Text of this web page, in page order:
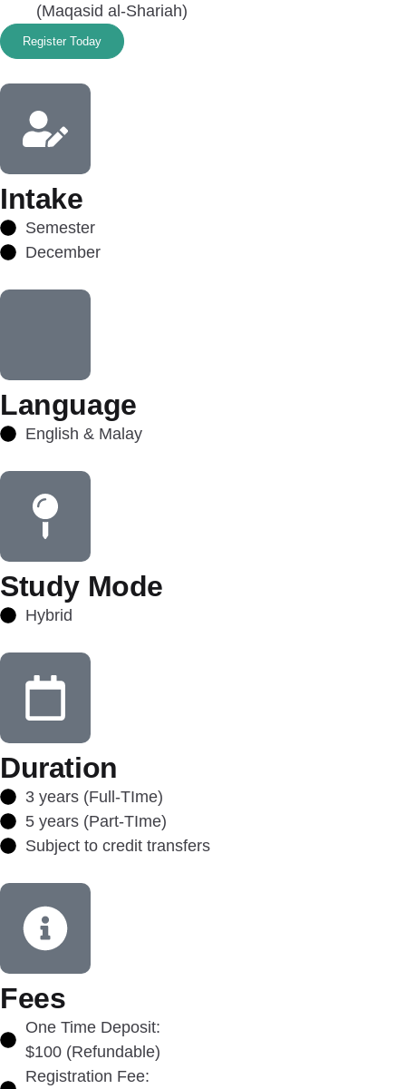
(Maqasid al-Shariah)
Register Today
Intake
Semester
December
Language
English & Malay
Study Mode
Hybrid
Duration
3 years (Full-TIme)
5 years (Part-TIme)
Subject to credit transfers
Fees
One Time Deposit:
$100 (Refundable)
Registration Fee: